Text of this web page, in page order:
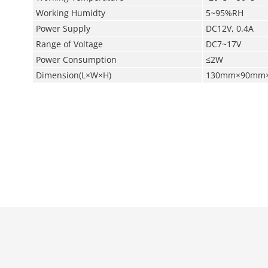
Working Humidty
5~95%RH
Power Supply
DC12V, 0.4A
Range of Voltage
DC7~17V
Power Consumption
≤2W
Dimension(L×W×H)